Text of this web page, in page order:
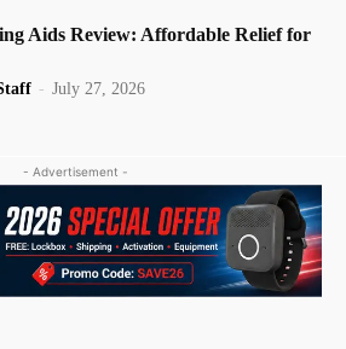
Aids Review: Affordable Relief for
- July 27, 2026
- Advertisement -